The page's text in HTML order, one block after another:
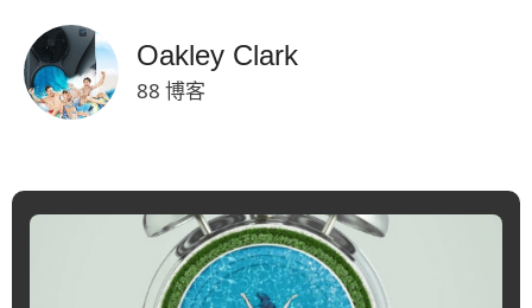
Oakley Clark
88 博客